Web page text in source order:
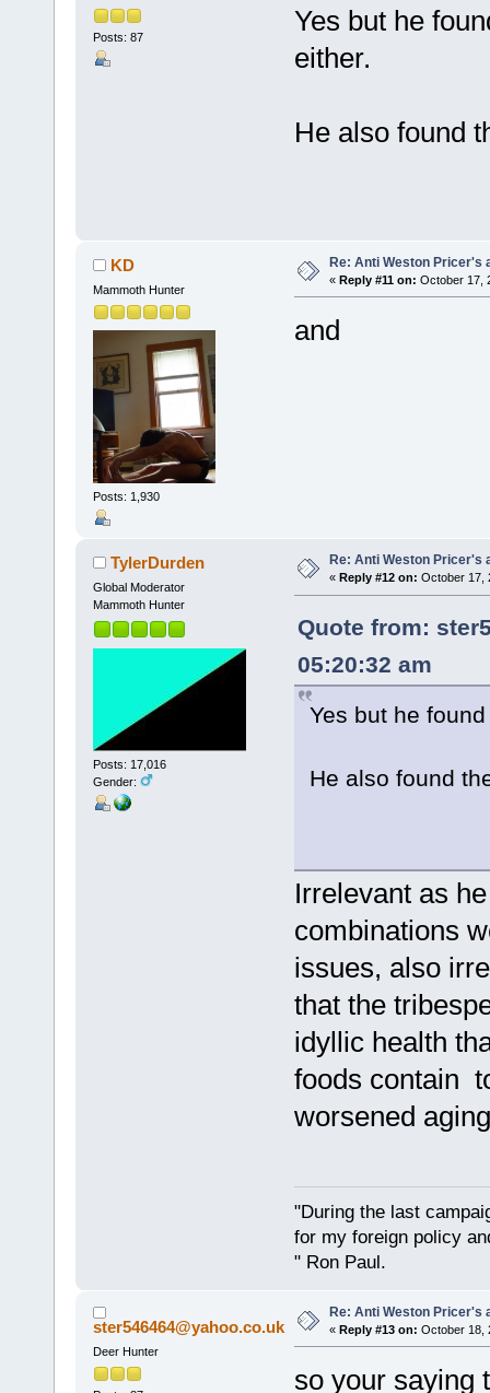
Posts: 87
Yes but he
either.
He also found
KD
Mammoth Hunter
Posts: 1,930
Re: Anti Weston Pricer's
« Reply #11 on: October 17,
and
TylerDurden
Global Moderator
Mammoth Hunter
Posts: 17,016
Gender:
Re: Anti Weston Pricer's
« Reply #12 on: October 17,
Quote from:
05:20:32 am
Yes but he
He also found
Irrelevant as
combinations
issues, also
that the
idyllic health
foods contain
worsened
"During the last
for my foreign policy
" Ron Paul.
ster546464@yahoo.co.uk
Deer Hunter
Re: Anti Weston Pricer's
« Reply #13 on: October 18,
so your saying